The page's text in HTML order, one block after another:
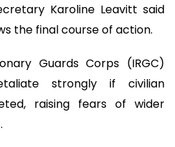
Karoline Leavitt said
the final course of action.
Guards Corps (IRGC)
strongly if civilian
raising fears of wider